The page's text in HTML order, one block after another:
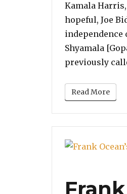
Kamala
hopeful, Joe
independence
Shyamala
previously
Read More